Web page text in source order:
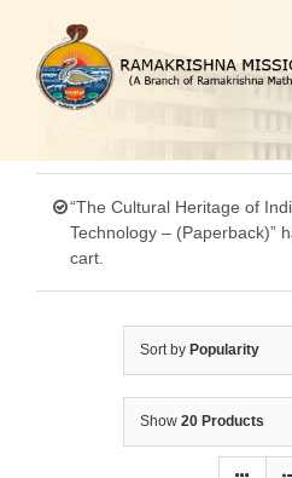
content
“The Cultural Heritage of
Technology – (Paperback)”
cart.
Sort by Popularity
Show 20 Products